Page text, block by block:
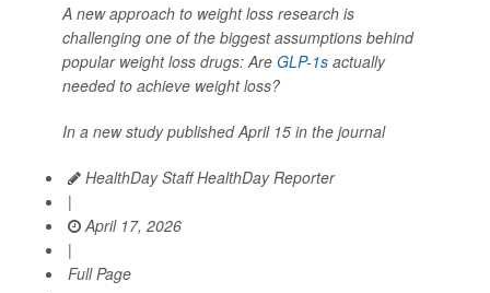
A new approach to weight loss research is
challenging one of the biggest assumptions behind
popular weight loss drugs: Are GLP-1s actually
needed to achieve weight loss?
In a new study published April 15 in the journal
HealthDay Staff HealthDay Reporter
|
April 17, 2026
|
Full Page